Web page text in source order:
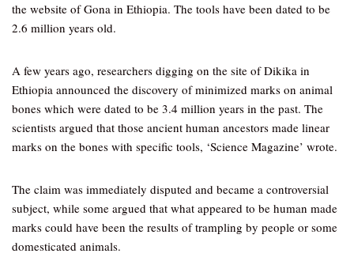
the website of Gona in Ethiopia. The tools have been dated to be
2.6 million years old.
A few years ago, researchers digging on the site of Dikika in
Ethiopia announced the discovery of minimized marks on animal
bones which were dated to be 3.4 million years in the past. The
scientists argued that those ancient human ancestors made linear
marks on the bones with specific tools, ‘Science Magazine’ wrote.
The claim was immediately disputed and became a controversial
subject, while some argued that what appeared to be human made
marks could have been the results of trampling by people or some
domesticated animals.